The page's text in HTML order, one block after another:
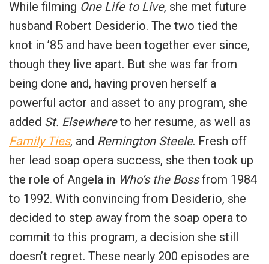
While filming One Life to Live, she met future
husband Robert Desiderio. The two tied the
knot in ’85 and have been together ever since,
though they live apart. But she was far from
being done and, having proven herself a
powerful actor and asset to any program, she
added St. Elsewhereto her resume, as well as
Family Ties, and Remington Steele. Fresh off
her lead soap opera success, she then took up
the role of Angela in Who’s the Bossfrom 1984
to 1992. With convincing from Desiderio, she
decided to step away from the soap opera to
commit to this program, a decision she still
doesn’t regret. These nearly 200 episodes are